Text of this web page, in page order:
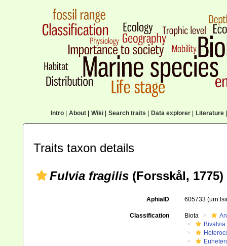
Intro| About| Wiki| Search traits Data explorer| Literature|
Traits taxon details
Fulvia fragilis (Forsskål, 1775)
AphiaID 605733
Classification Biota
Bivalvia